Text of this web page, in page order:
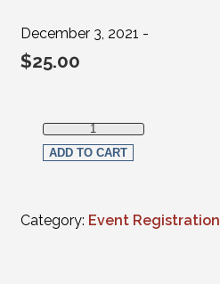
December 3, 2021 -
$25.00
Member Registration quantity
ADD TO CART
Category: Event Registration